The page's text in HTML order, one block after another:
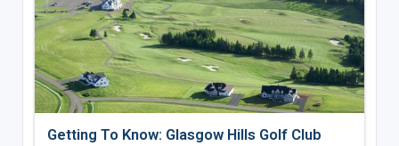
Getting To Know: Glasgow Hills Golf Club